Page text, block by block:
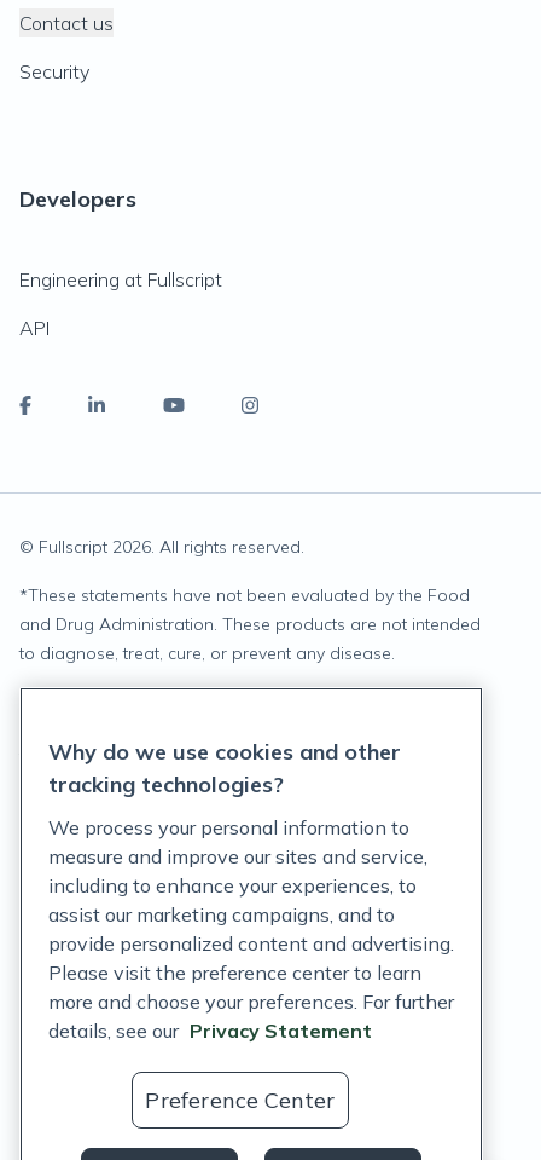
Contact us
Security
Developers
Engineering at Fullscript
API
© Fullscript 2026. All rights reserved.
*These statements have not been evaluated by the Food
and Drug Administration. These products are not intended
to diagnose, treat, cure, or prevent any disease.
Terms of Service
Customer Support Policy
Acceptable Use Policy
Privacy Rights Notice
Auto Refill Terms and Conditions
Consumer Health Data Privacy Notice
Why do we use cookies and other
tracking technologies?
We process your personal information to
measure and improve our sites and service,
including to enhance your experiences, to
assist our marketing campaigns, and to
provide personalized content and advertising.
Please visit the preference center to learn
more and choose your preferences. For further
details, see our Privacy Statement
Preference Center